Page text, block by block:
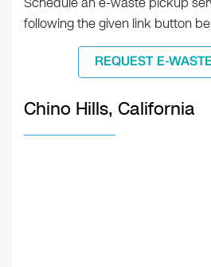
following the given link button
REQUEST E-
Chino Hills, California